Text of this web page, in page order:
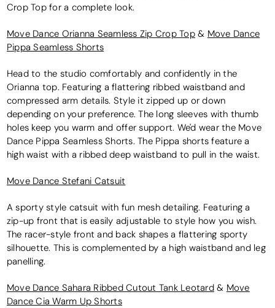
Crop Top for a complete look.
Move Dance Orianna Seamless Zip Crop Top& Move Dance
Pippa Seamless Shorts
Head to the studio comfortably and confidently in the
Orianna top. Featuring a flattering ribbed waistband and
compressed arm details. Style it zipped up or down
depending on your preference. The long sleeves with thumb
holes keep you warm and offer support. We'd wear the Move
Dance Pippa Seamless Shorts. The Pippa shorts feature a
high waist with a ribbed deep waistband to pull in the waist.
Move Dance Stefani Catsuit
A sporty style catsuit with fun mesh detailing. Featuring a
zip-up front that is easily adjustable to style how you wish.
The racer-style front and back shapes a flattering sporty
silhouette. This is complemented by a high waistband and leg
panelling.
Move Dance Sahara Ribbed Cutout Tank Leotard& Move
Dance Cia Warm Up Shorts